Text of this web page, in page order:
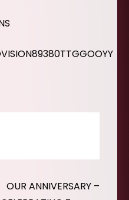
OUR ANNIVERSARY –